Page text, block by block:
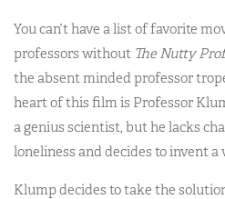
You can’t have a list of favorite
professors without The Nutty
the absent minded professor
heart of this film is Professor
a genius scientist, but he lacks
loneliness and decides to invent
Klump decides to take the